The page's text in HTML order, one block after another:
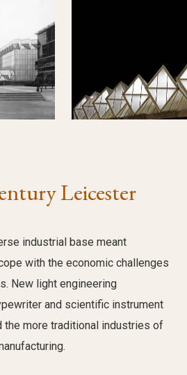
Leicester
industrial base meant
with the economic challenges
New light engineering
and scientific instrument
the more traditional industries of